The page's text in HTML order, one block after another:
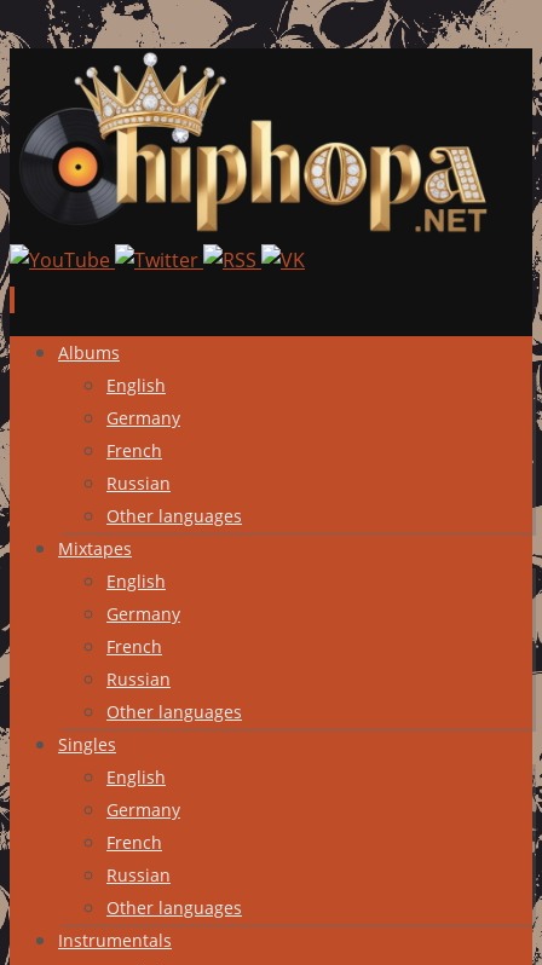
Skip
content
Albums
English
Germany
French
Russian
Other languages
Mixtapes
English
Germany
French
Russian
Other languages
Singles
English
Germany
French
Russian
Other languages
Instrumentals